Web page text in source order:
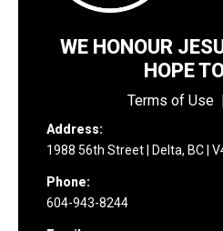
WE HONOUR
HOPE
Terms of Use
Address:
1988 56th Street | Delta, BC |
Phone:
604-943-8244